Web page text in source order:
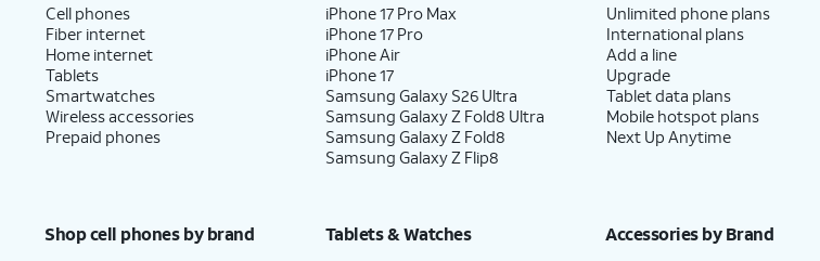
Cell phones
Fiber internet
Home internet
Tablets
Smartwatches
Wireless accessories
Prepaid phones
iPhone 17 Pro Max
iPhone 17 Pro
iPhone Air
iPhone 17
Samsung Galaxy S26 Ultra
Samsung Galaxy Z Fold8 Ultra
Samsung Galaxy Z Fold8
Samsung Galaxy Z Flip8
Unlimited phone plans
International plans
Add a line
Upgrade
Tablet data plans
Mobile hotspot plans
Next Up Anytime
Shop cell phones by brand Tablets & Watches Accessories by Brand